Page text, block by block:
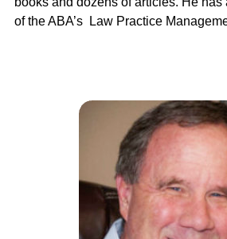
of the ABA’s Law Practice